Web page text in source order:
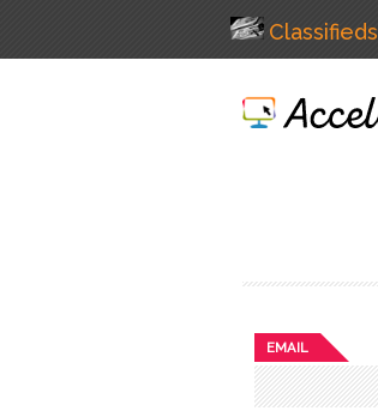
Classifieds
EMAIL